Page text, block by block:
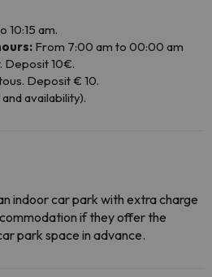
10:15 am.
From 7:00 am to 00:00 am
Deposit 10€.
Deposit € 10.
availability).
indoor car park with extra charge
if they offer the
park space in advance.